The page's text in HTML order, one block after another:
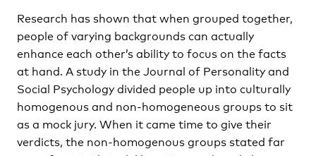
Research has shown that when grouped together,
people of varying backgrounds can actually
enhance each other’s ability to focus on the facts
at hand. A study in the Journal of Personality and
Social Psychology divided people up into culturally
homogenous and non-homogeneous groups to sit
as a mock jury. When it came time to give their
verdicts, the non-homogenous groups stated far